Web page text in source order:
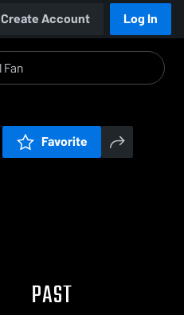
Create Account Log In
Favorite
PAST